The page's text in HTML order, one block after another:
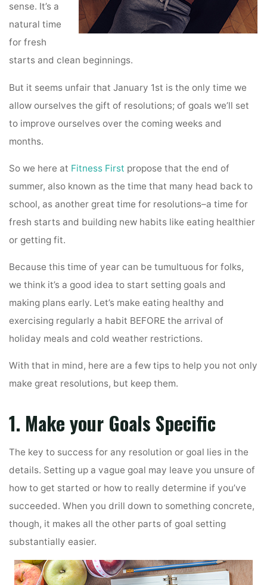
sense. It’s a
natural time
for fresh
starts and clean beginnings.
But it seems unfair that January 1st is the only time we
allow ourselves the gift of resolutions; of goals we’ll set
to improve ourselves over the coming weeks and
months.
So we here at Fitness First propose that the end of
summer, also known as the time that many head back to
school, as another great time for resolutions–a time for
fresh starts and building new habits like eating healthier
or getting fit.
Because this time of year can be tumultuous for folks,
we think it’s a good idea to start setting goals and
making plans early. Let’s make eating healthy and
exercising regularly a habit BEFORE the arrival of
holiday meals and cold weather restrictions.
With that in mind, here are a few tips to help you not only
make great resolutions, but keep them.
1. Make your Goals Specific
The key to success for any resolution or goal lies in the
details. Setting up a vague goal may leave you unsure of
how to get started or how to really determine if you’ve
succeeded. When you drill down to something concrete,
though, it makes all the other parts of goal setting
substantially easier.